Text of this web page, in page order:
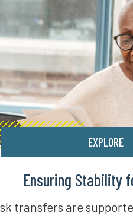
EXPLORE
Ensuring Stability
transfers are